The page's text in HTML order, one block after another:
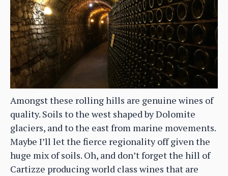
Amongst these rolling hills are genuine wines of
quality. Soils to the west shaped by Dolomite
glaciers, and to the east from marine movements.
Maybe I’ll let the fierce regionality off given the
huge mix of soils. Oh, and don’t forget the hill of
Cartizze producing world class wines that are